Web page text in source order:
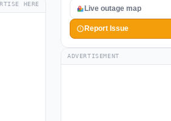
HERE
Live outage map
Report Issue
ADVERTISEMENT